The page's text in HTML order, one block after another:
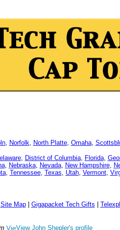
, Norfolk, North Platte, Omaha,
, District of Columbia, Florida,
, Nebraska, Nevada, New Hampshire,
, Tennessee, Texas, Utah, Vermont,
Site Map| Gigapacket Tech Gifts
View John Shepler's profile